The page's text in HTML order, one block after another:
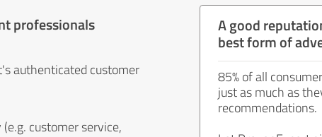
professionals
authenticated customer
customer service,
A good
best form of
85% of all
just as much as
recommendations.